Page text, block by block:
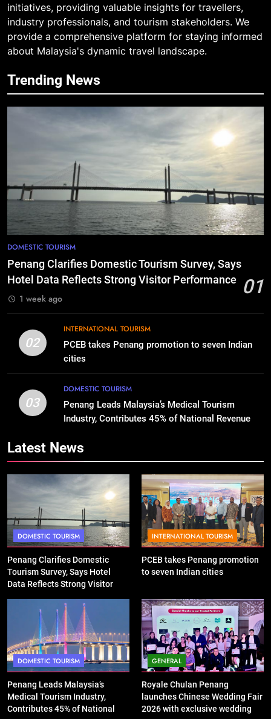
initiatives, providing valuable insights for travellers,
industry professionals, and tourism stakeholders. We
provide a comprehensive platform for staying informed
about Malaysia's dynamic travel landscape.
Trending News
DOMESTIC TOURISM
Penang Clarifies Domestic Tourism Survey, Says
Hotel Data Reflects Strong Visitor Performance
01
1 week ago
02
INTERNATIONAL TOURISM
PCEB takes Penang promotion to seven Indian
cities
03
DOMESTIC TOURISM
Penang Leads Malaysia’s Medical Tourism
Industry, Contributes 45% of National Revenue
Latest News
DOMESTIC TOURISM
Penang Clarifies Domestic
Tourism Survey, Says Hotel
Data Reflects Strong Visitor
INTERNATIONAL TOURISM
PCEB takes Penang promotion
to seven Indian cities
DOMESTIC TOURISM
Penang Leads Malaysia’s
Medical Tourism Industry,
Contributes 45% of National
GENERAL
Royale Chulan Penang
launches Chinese Wedding Fair
2026 with exclusive wedding